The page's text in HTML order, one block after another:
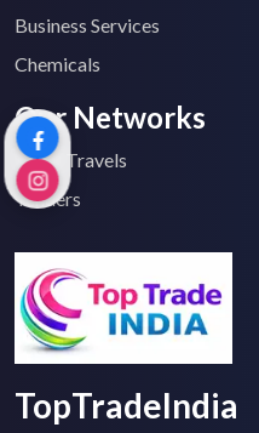
Business Services
Chemicals
Our Networks
Top 2 Travels
Tenders
TopTradeIndia